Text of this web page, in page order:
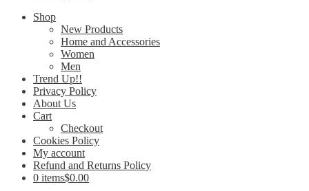
Shop
New Products
Home and Accessories
Women
Men
Trend Up!!
Privacy Policy
About Us
Cart
Checkout
Cookies Policy
My account
Refund and Returns Policy
0 items$0.00